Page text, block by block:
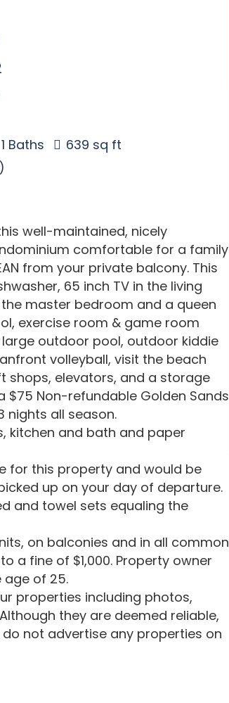
1 Baths
639 sq ft
well-maintained, nicely
comfortable for a family
from your private balcony. This
65 inch TV in the living
master bedroom and a queen
exercise room & game room
outdoor pool, outdoor kiddie
volleyball, visit the beach
shops, elevators, and a storage
$75 Non-refundable Golden Sands
nights all season.
kitchen and bath and paper
for this property and would be
up on your day of departure.
and towel sets equaling the
on balconies and in all common
a fine of $1,000. Property owner
of 25.
properties including photos,
they are deemed reliable,
not advertise any properties on